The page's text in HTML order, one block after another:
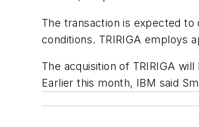
The transaction is expected
conditions. TRIRIGA employs
The acquisition of TRIRIGA
Earlier this month, IBM said